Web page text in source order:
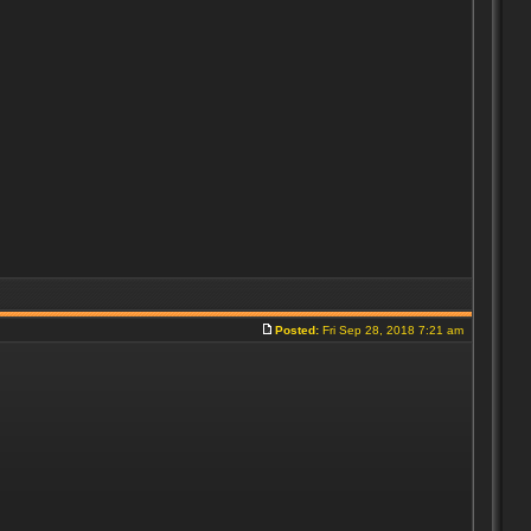
Posted: Fri Sep 28, 2018 7:21 am